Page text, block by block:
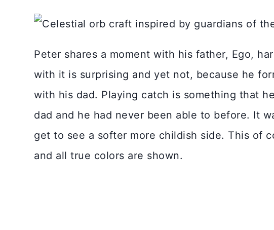
Peter shares a moment with his father, Ego,
with it is surprising and yet not, because he
with his dad. Playing catch is something that
dad and he had never been able to before. It
get to see a softer more childish side. This of
and all true colors are shown.